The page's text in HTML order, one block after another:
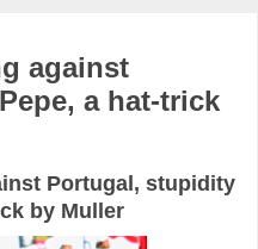
against
a hat-trick
Portugal, stupidity
by Muller